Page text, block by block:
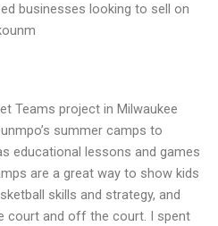
businesses looking to sell on
Teams project in Milwaukee
summer camps to
educational lessons and games
are a great way to show kids
skills and strategy, and
court and off the court. I spent